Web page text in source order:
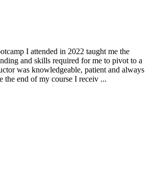
I attended in 2022 taught me the
and skills required for me to pivot to a
was knowledgeable, patient and always
the end of my course I receiv ...